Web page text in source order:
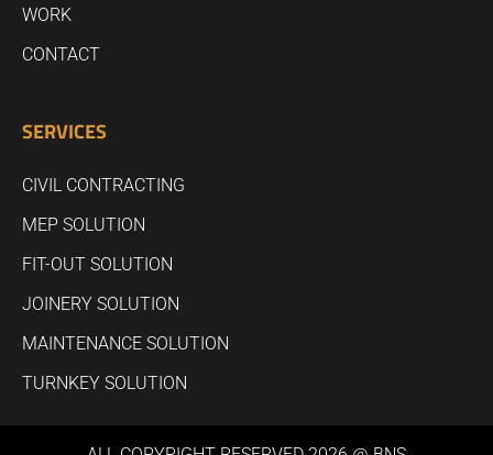
WORK
CONTACT
SERVICES
CIVIL CONTRACTING
MEP SOLUTION
FIT-OUT SOLUTION
JOINERY SOLUTION
MAINTENANCE SOLUTION
TURNKEY SOLUTION